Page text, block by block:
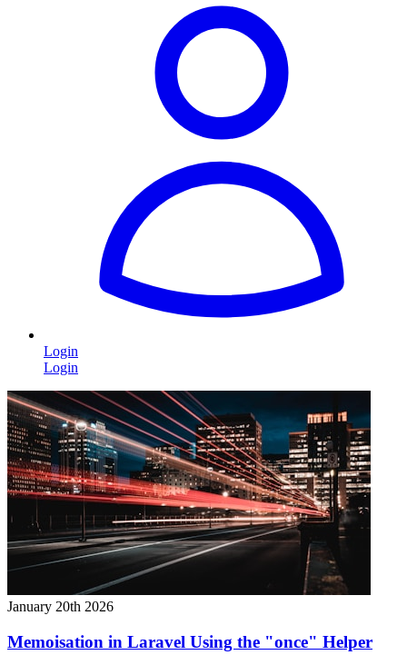
Login
Login
January 20th 2026
Memoisation in Laravel Using the "once" Helper